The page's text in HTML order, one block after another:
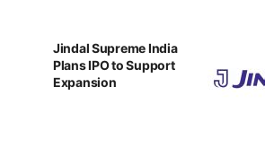
Jindal Supreme India
Plans IPO to Support
Expansion